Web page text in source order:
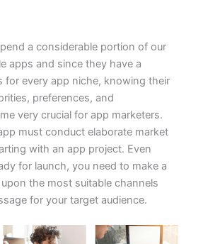
a considerable portion of our
apps and since they have a
for every app niche, knowing their
preferences, and
very crucial for app marketers.
must conduct elaborate market
with an app project. Even
for launch, you need to make a
the most suitable channels
for your target audience.